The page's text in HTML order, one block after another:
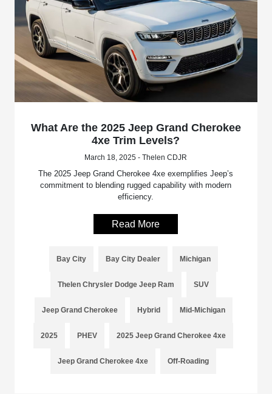
What Are the 2025 Jeep Grand Cherokee
4xe Trim Levels?
March 18, 2025 - Thelen CDJR
The 2025 Jeep Grand Cherokee 4xe exemplifies Jeep’s
commitment to blending rugged capability with modern
efficiency.
Read More
Bay City Bay City Dealer Michigan
Thelen Chrysler Dodge Jeep Ram SUV
Jeep Grand Cherokee Hybrid Mid-Michigan
2025 PHEV 2025 Jeep Grand Cherokee 4xe
Jeep Grand Cherokee 4xe Off-Roading